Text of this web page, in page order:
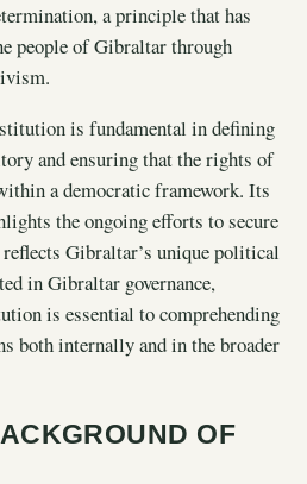
a principle that has
people of Gibraltar through
is fundamental in defining
and ensuring that the rights of
a democratic framework. Its
the ongoing efforts to secure
Gibraltar’s unique political
in Gibraltar governance,
is essential to comprehending
both internally and in the broader
OF